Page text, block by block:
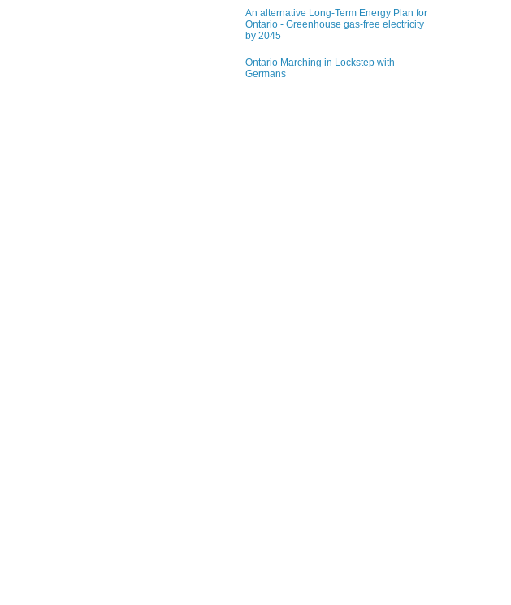
An alternative Long-Term Energy Plan for
Ontario - Greenhouse gas-free electricity
by 2045
Ontario Marching in Lockstep with
Germans